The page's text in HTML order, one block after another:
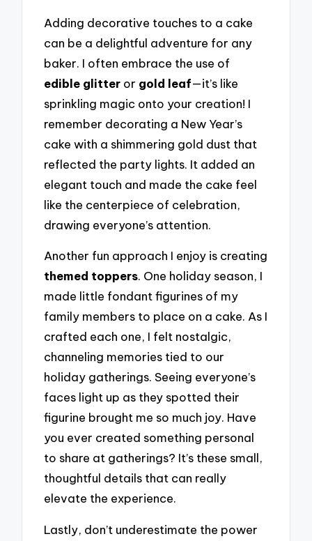
Adding decorative touches to a cake
can be a delightful adventure for any
baker. I often embrace the use of
edible glitter or gold leaf—it’s like
sprinkling magic onto your creation! I
remember decorating a New Year’s
cake with a shimmering gold dust that
reflected the party lights. It added an
elegant touch and made the cake feel
like the centerpiece of celebration,
drawing everyone’s attention.
Another fun approach I enjoy is creating
themed toppers. One holiday season, I
made little fondant figurines of my
family members to place on a cake. As I
crafted each one, I felt nostalgic,
channeling memories tied to our
holiday gatherings. Seeing everyone’s
faces light up as they spotted their
figurine brought me so much joy. Have
you ever created something personal
to share at gatherings? It’s these small,
thoughtful details that can really
elevate the experience.
Lastly, don’t underestimate the power